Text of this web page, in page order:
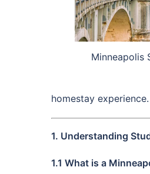
Minneapolis
homestay experience.
1. Understanding
1.1 What is a